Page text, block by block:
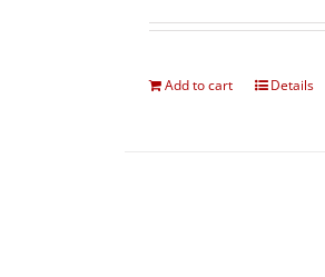
Add to cart Details